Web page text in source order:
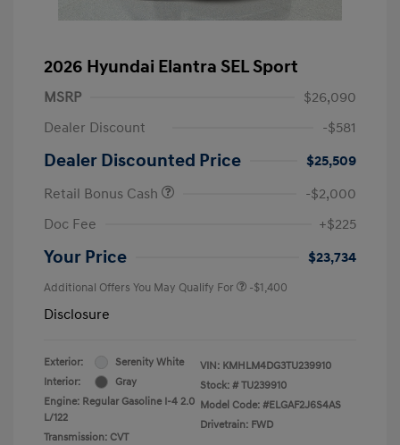
2026 Hyundai Elantra SEL Sport
MSRP
$26,090
Dealer Discount
-$581
Dealer Discounted Price
$25,509
Retail Bonus Cash
-$2,000
Doc Fee
+$225
Your Price $23,734
Additional Offers You May Qualify For -$1,400
Disclosure
Exterior:
Serenity White
Interior:
Gray
Engine: Regular Gasoline I-4 2.0
L/122
Transmission: CVT
VIN: KMHLM4DG3TU239910
Stock: # TU239910
Model Code: #ELGAF2J6S4AS
Drivetrain: FWD